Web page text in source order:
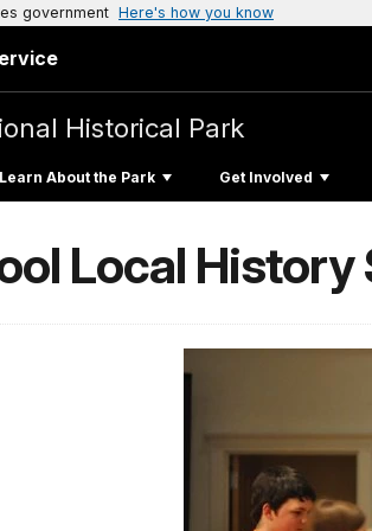
government Here's how you know
Historical Park
Learn About the Park Get Involved
Local